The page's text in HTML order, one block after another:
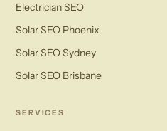
Electrician SEO
Solar SEO Phoenix
Solar SEO Sydney
Solar SEO Brisbane
SERVICES